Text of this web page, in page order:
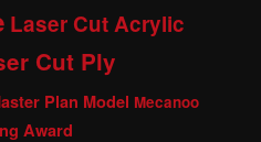
Laser Cut Acrylic
Cut Ply
Plan Model Mecanoo
Award